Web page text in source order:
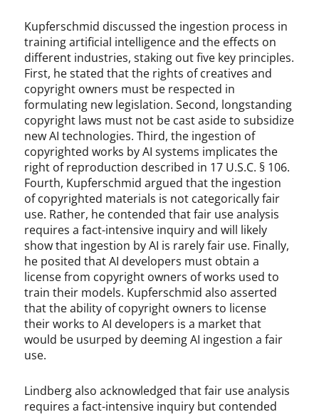
Kupferschmid discussed the ingestion process in
training artificial intelligence and the effects on
different industries, staking out five key principles.
First, he stated that the rights of creatives and
copyright owners must be respected in
formulating new legislation. Second, longstanding
copyright laws must not be cast aside to subsidize
new AI technologies. Third, the ingestion of
copyrighted works by AI systems implicates the
right of reproduction described in 17 U.S.C. § 106.
Fourth, Kupferschmid argued that the ingestion
of copyrighted materials is not categorically fair
use. Rather, he contended that fair use analysis
requires a fact-intensive inquiry and will likely
show that ingestion by AI is rarely fair use. Finally,
he posited that AI developers must obtain a
license from copyright owners of works used to
train their models. Kupferschmid also asserted
that the ability of copyright owners to license
their works to AI developers is a market that
would be usurped by deeming AI ingestion a fair
use.
Lindberg also acknowledged that fair use analysis
requires a fact-intensive inquiry but contended